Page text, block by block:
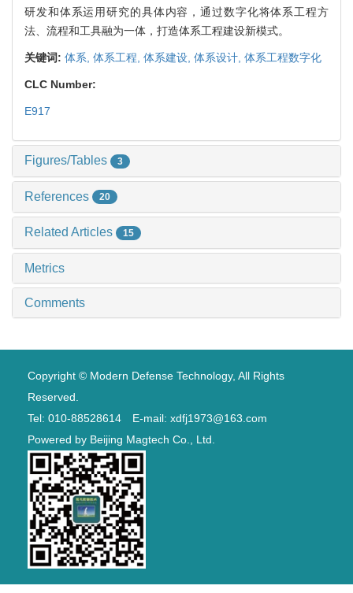
研发和体系运用研究的具体内容，通过数字化将体系工程方
法、流程和工具融为一体，打造体系工程建设新模式。
关键词: 体系, 体系工程, 体系建设, 体系设计, 体系工程数字化
CLC Number:
E917
Figures/Tables 3
References 20
Related Articles 15
Metrics
Comments
Copyright © Modern Defense Technology, All Rights
Reserved.
Tel: 010-88528614 E-mail: xdfj1973@163.com
Powered by Beijing Magtech Co., Ltd.